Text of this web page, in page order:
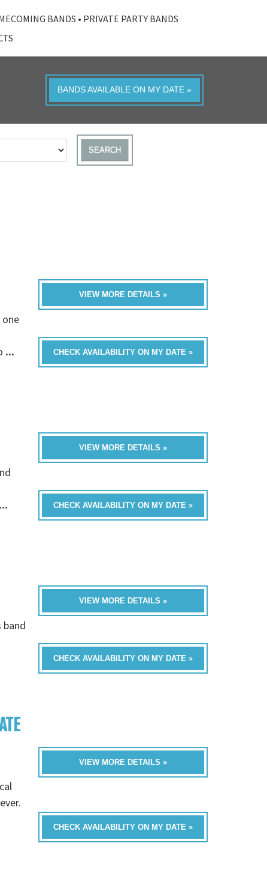
BANDS • PRIVATE PARTY BANDS
BANDS AVAILABLE ON MY DATE »
SEARCH
...
VIEW MORE DETAILS »
CHECK AVAILABILITY ON MY DATE »
...
VIEW MORE DETAILS »
CHECK AVAILABILITY ON MY DATE »
band
VIEW MORE DETAILS »
CHECK AVAILABILITY ON MY DATE »
VIEW MORE DETAILS »
CHECK AVAILABILITY ON MY DATE »